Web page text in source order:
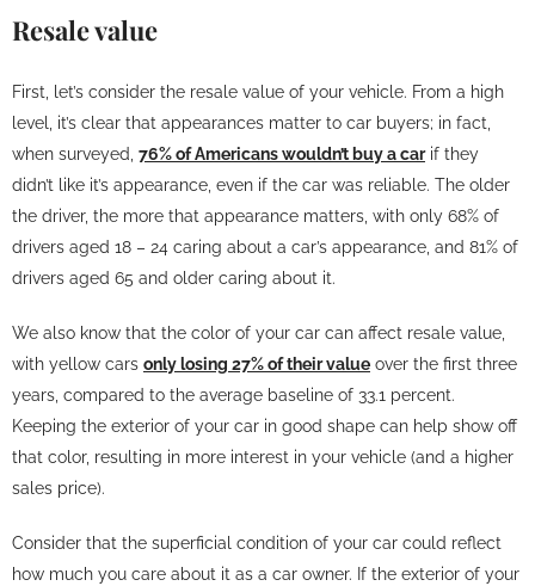
Resale value
First, let’s consider the resale value of your vehicle. From a high
level, it’s clear that appearances matter to car buyers; in fact,
when surveyed, 76% of Americans wouldn’t buy a carif they
didn’t like it’s appearance, even if the car was reliable. The older
the driver, the more that appearance matters, with only 68% of
drivers aged 18 – 24 caring about a car’s appearance, and 81% of
drivers aged 65 and older caring about it.
We also know that the color of your car can affect resale value,
with yellow cars only losing 27% of their value over the first three
years, compared to the average baseline of 33.1 percent.
Keeping the exterior of your car in good shape can help show off
that color, resulting in more interest in your vehicle (and a higher
sales price).
Consider that the superficial condition of your car could reflect
how much you care about it as a car owner. If the exterior of your